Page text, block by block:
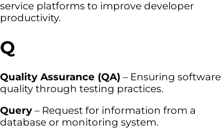
service platforms to improve developer
productivity.
Q
Quality Assurance (QA) – Ensuring software
quality through testing practices.
Query – Request for information from a
database or monitoring system.